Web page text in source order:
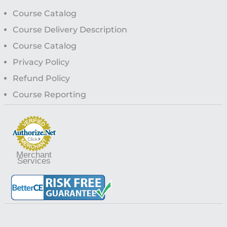
Course Catalog
Course Delivery Description
Course Catalog
Privacy Policy
Refund Policy
Course Reporting
Merchant
Services